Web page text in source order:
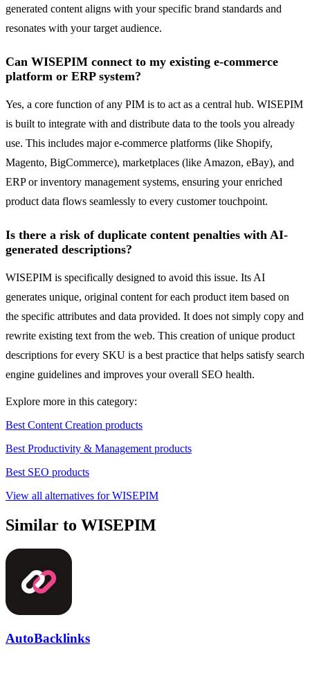
generated content aligns with your specific brand standards and
resonates with your target audience.
Can WISEPIM connect to my existing e-commerce
platform or ERP system?
Yes, a core function of any PIM is to act as a central hub. WISEPIM
is built to integrate with and distribute data to the tools you already
use. This includes major e-commerce platforms (like Shopify,
Magento, BigCommerce), marketplaces (like Amazon, eBay), and
ERP or inventory management systems, ensuring your enriched
product data flows seamlessly to every customer touchpoint.
Is there a risk of duplicate content penalties with AI-
generated descriptions?
WISEPIM is specifically designed to avoid this issue. Its AI
generates unique, original content for each product item based on
the specific attributes and data provided. It does not simply copy and
rewrite existing text from the web. This creation of unique product
descriptions for every SKU is a best practice that helps satisfy search
engine guidelines and improves your overall SEO health.
Explore more in this category:
Best Content Creation products
Best Productivity & Management products
Best SEO products
View all alternatives for WISEPIM
Similar to WISEPIM
AutoBacklinks